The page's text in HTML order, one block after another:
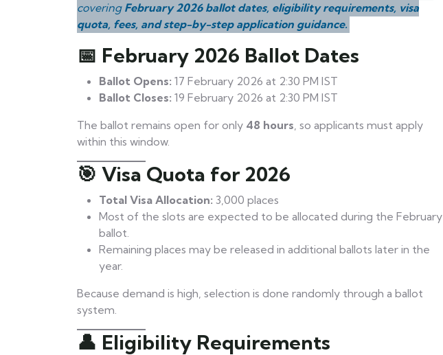
covering February 2026 ballot dates, eligibility requirements, visa
quota, fees, and step-by-step application guidance.
📅 February 2026 Ballot Dates
Ballot Opens: 17 February 2026 at 2:30 PM IST
Ballot Closes: 19 February 2026 at 2:30 PM IST
The ballot remains open for only 48 hours, so applicants must apply
within this window.
🎯 Visa Quota for 2026
Total Visa Allocation: 3,000 places
Most of the slots are expected to be allocated during the February
ballot.
Remaining places may be released in additional ballots later in the
year.
Because demand is high, selection is done randomly through a ballot
system.
👤 Eligibility Requirements